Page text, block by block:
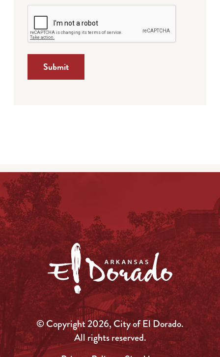
© Copyright 2026, City of El Dorado.
All rights reserved.